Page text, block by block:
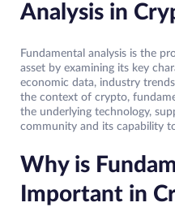
Analysis in
Fundamental analysis is the
asset by examining its key
economic data, industry
the context of crypto,
the underlying technology,
community and its capability
Why is
Important in